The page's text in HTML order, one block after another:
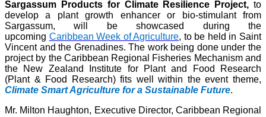
Sargassum Products for Climate Resilience Project, to
develop a plant growth enhancer or bio-stimulant from
Sargassum, will be showcased during the
upcoming Caribbean Week of Agriculture, to be held in Saint
Vincent and the Grenadines. The work being done under the
project by the Caribbean Regional Fisheries Mechanism and
the New Zealand Institute for Plant and Food Research
(Plant & Food Research) fits well within the event theme,
Climate Smart Agriculture for a Sustainable Future.
Mr. Milton Haughton, Executive Director, Caribbean Regional